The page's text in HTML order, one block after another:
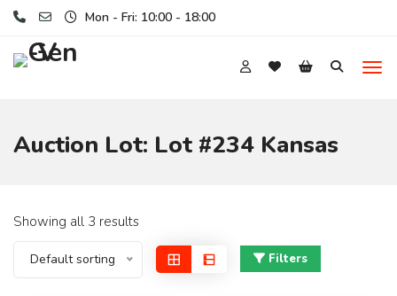
Mon - Fri: 10:00 - 18:00
Auction Lot: Lot #234 Kansas
Showing all 3 results
Default sorting Filters